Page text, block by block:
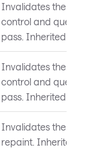
Invalidates the
control and queues
pass. Inherited from
Invalidates the
control and queues
pass. Inherited from
Invalidates the
repaint. Inherited